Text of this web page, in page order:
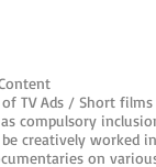
TV Ads / Short
compulsory
creatively worked
on